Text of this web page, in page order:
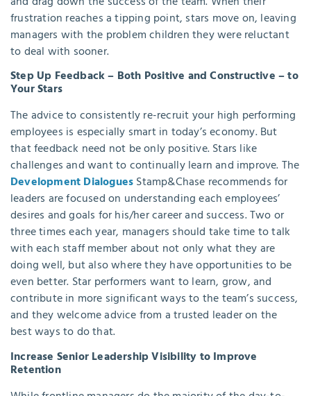
frustration reaches a tipping point, stars move on, leaving
managers with the problem children they were reluctant
to deal with sooner.
Step Up Feedback – Both Positive and Constructive – to
Your Stars
The advice to consistently re-recruit your high performing
employees is especially smart in today’s economy. But
that feedback need not be only positive. Stars like
challenges and want to continually learn and improve. The
Development DialoguesStamp&Chase recommends for
leaders are focused on understanding each employees’
desires and goals for his/her career and success. Two or
three times each year, managers should take time to talk
with each staff member about not only what they are
doing well, but also where they have opportunities to be
even better. Star performers want to learn, grow, and
contribute in more significant ways to the team’s success,
and they welcome advice from a trusted leader on the
best ways to do that.
Increase Senior Leadership Visibility to Improve
Retention